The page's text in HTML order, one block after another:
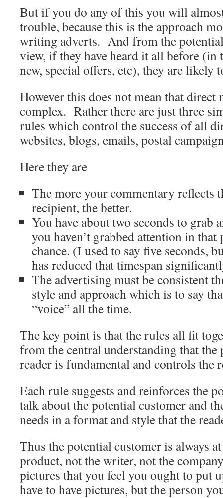
But if you do any of this you will
trouble, because this is the approach
writing adverts. And from the
view, if they have heard it all before (in
new, special offers, etc), they are likely
However this does not mean that direct
complex. Rather there are just three
rules which control the success of all
websites, blogs, emails, postal
Here they are
The more your commentary reflects
recipient, the better.
You have about two seconds to grab
you haven’t grabbed attention in
chance. (I used to say five seconds,
has reduced that timespan
The advertising must be consistent
style and approach which is to say
“voice” all the time.
The key point is that the rules all fit
from the central understanding that the
reader is fundamental and controls the
Each rule suggests and reinforces the
talk about the potential customer and
needs in a format and style that the
Thus the potential customer is always
product, not the writer, not the
pictures that you feel you ought to put
have to have pictures, but the person